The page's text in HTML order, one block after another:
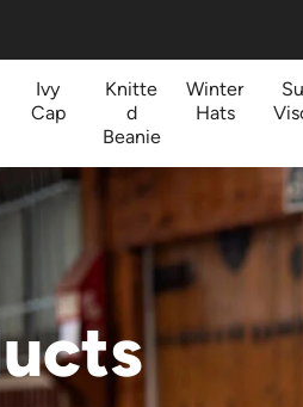
Ivy
Cap
Knitte
d
Beanie
Winter
Hats